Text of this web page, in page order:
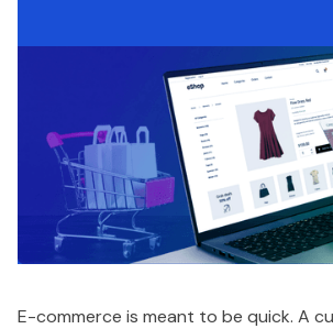
E-commerce is meant to be quick. A